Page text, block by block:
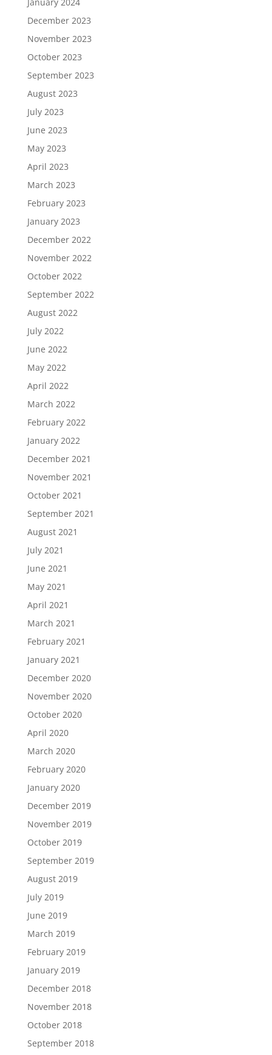
December 2023
November 2023
October 2023
September 2023
August 2023
July 2023
June 2023
May 2023
April 2023
March 2023
February 2023
January 2023
December 2022
November 2022
October 2022
September 2022
August 2022
July 2022
June 2022
May 2022
April 2022
March 2022
February 2022
January 2022
December 2021
November 2021
October 2021
September 2021
August 2021
July 2021
June 2021
May 2021
April 2021
March 2021
February 2021
January 2021
December 2020
November 2020
October 2020
April 2020
March 2020
February 2020
January 2020
December 2019
November 2019
October 2019
September 2019
August 2019
July 2019
June 2019
March 2019
February 2019
January 2019
December 2018
November 2018
October 2018
September 2018